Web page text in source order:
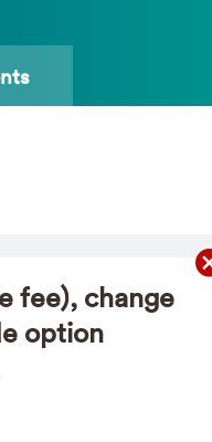
fee), change
option